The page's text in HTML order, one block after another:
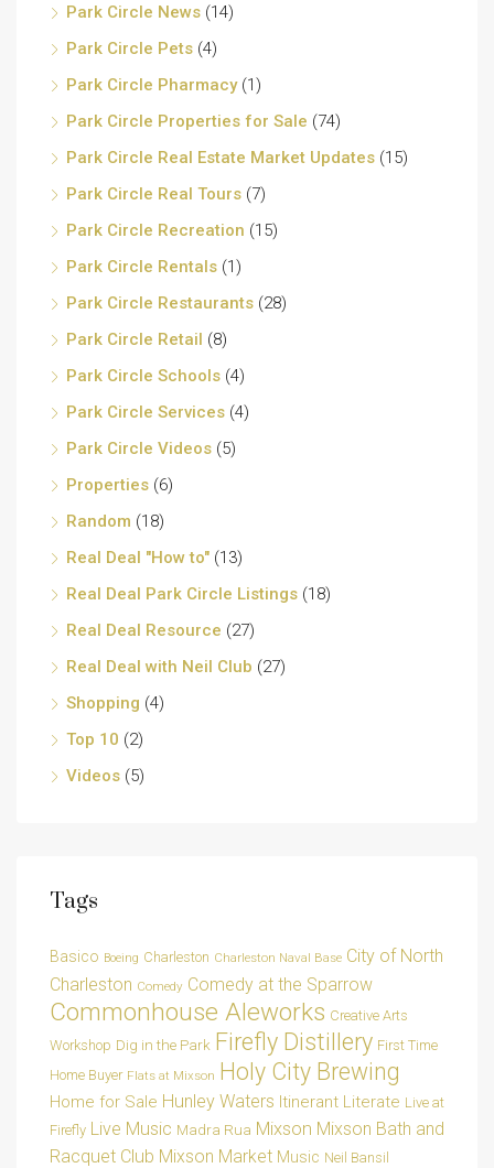
Park Circle News (14)
Park Circle Pets (4)
Park Circle Pharmacy(1)
Park Circle Properties for Sale (74)
Park Circle Real Estate Market Updates (15)
Park Circle Real Tours (7)
Park Circle Recreation (15)
Park Circle Rentals (1)
Park Circle Restaurants (28)
Park Circle Retail (8)
Park Circle Schools (4)
Park Circle Services (4)
Park Circle Videos (5)
Properties (6)
Random (18)
Real Deal "How to" (13)
Real Deal Park Circle Listings (18)
Real Deal Resource (27)
Real Deal with Neil Club (27)
Shopping (4)
Top 10 (2)
Videos (5)
Tags
Basico Boeing Charleston Charleston Naval Base City of North
Charleston Comedy Comedy at the Sparrow
Commonhouse Aleworks Creative Arts
Workshop Dig in the Park Firefly Distillery First Time
Home Buyer Flats at Mixson Holy City Brewing
Home for Sale Hunley Waters Itinerant Literate Live at
Firefly Live Music Madra Rua Mixson Mixson Bath and
Racquet Club Mixson Market Music Neil Bansil